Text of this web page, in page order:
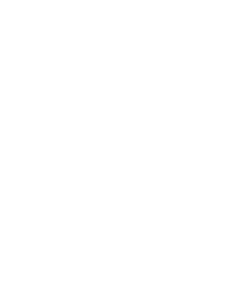
WHO’S
yet there are corners, stories
and bustle of everyday life. With